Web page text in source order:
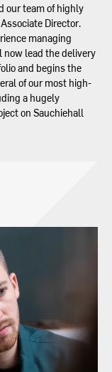
our team of highly
Director.
managing
now lead the delivery
and begins the
of our most high-
a hugely
on Sauchiehall